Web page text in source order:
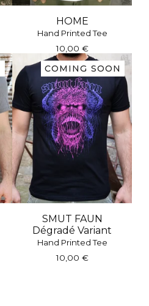
HOME
Hand Printed Tee
10,00 €
COMING SOON
SMUT FAUN
Dégradé Variant
Hand Printed Tee
10,00 €